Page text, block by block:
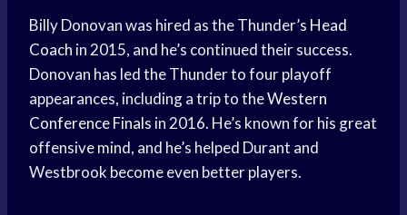
Billy Donovan was hired as the Thunder’s Head
Coach in 2015, and he’s continued their success.
Donovan has led the Thunder to four playoff
appearances, including a trip to theWestern
Conference Finals in 2016. He’s known for his great
offensive mind, and he’s helped Durant and
Westbrook become even better players.